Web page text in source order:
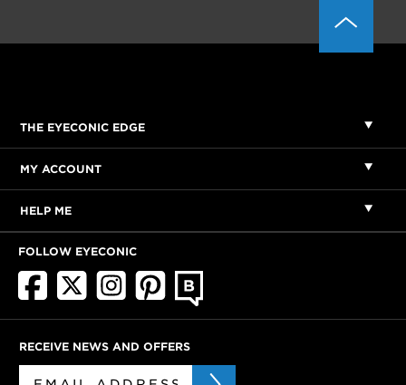
THE EYECONIC EDGE
MY ACCOUNT
HELP ME
FOLLOW EYECONIC
RECEIVE NEWS AND OFFERS